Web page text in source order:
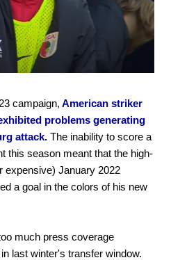
campaign, American striker
problems generating
attack. The inability to score a
this season meant that the high-
expensive) January 2022
a goal in the colors of his new
much press coverage
last winter's transfer window.